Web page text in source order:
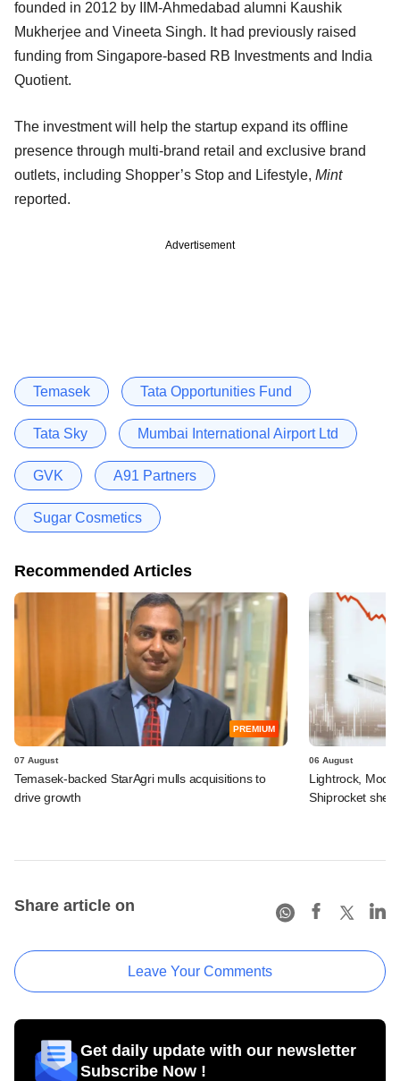
founded in 2012 by IIM-Ahmedabad alumni Kaushik
Mukherjee and Vineeta Singh. It had previously raised
funding from Singapore-based RB Investments and India
Quotient.
The investment will help the startup expand its offline
presence through multi-brand retail and exclusive brand
outlets, including Shopper’s Stop and Lifestyle, Mint
reported.
Advertisement
Temasek Tata Opportunities Fund
Tata Sky Mumbai International Airport Ltd
GVK A91 Partners
Sugar Cosmetics
Recommended Articles
PREMIUM
07 August
Temasek-backed StarAgri mulls acquisitions to
drive growth
06 August
Lightrock,
Shiprocket
Share article on
Leave Your Comments
Get daily update with our newsletter
Subscribe Now !